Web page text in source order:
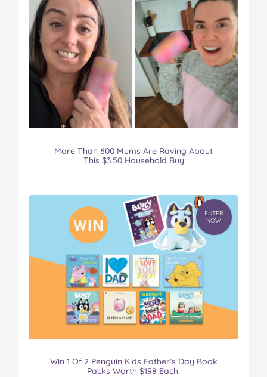
More Than 600 Mums Are Raving About
This $3.50 Household Buy
ENTER
NOW
Win 1 Of 2 Penguin Kids Father’s Day Book
Packs Worth $198 Each!